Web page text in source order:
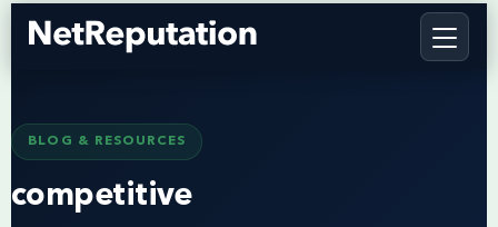
BLOG & RESOURCES
competitive